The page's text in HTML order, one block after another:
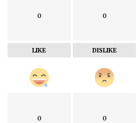
0
LIKE
0
DISLIKE
0 0